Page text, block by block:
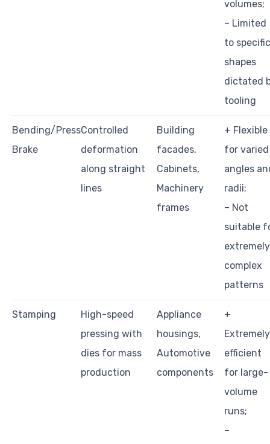
volumes;
– Limited
to specific
shapes
dictated
tooling
Bending/Press
Brake
Controlled
deformation
along straight
lines
Building
facades,
Cabinets,
Machinery
frames
+ Flexible
for varied
angles
radii;
– Not
suitable
extremely
complex
patterns
Stamping
High-speed
pressing with
dies for mass
production
Appliance
housings,
Automotive
components
+
Extremely
efficient
for large-
volume
runs;
–